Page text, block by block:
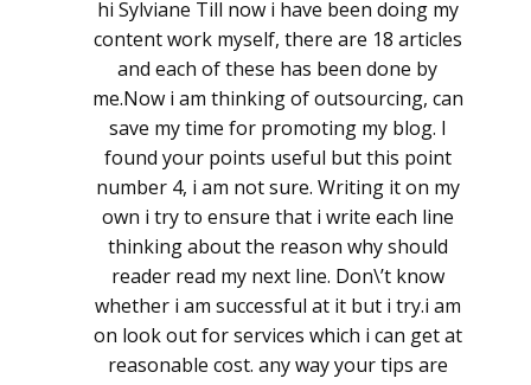
hi Sylviane Till now i have been doing my
content work myself, there are 18 articles
and each of these has been done by
me.Now i am thinking of outsourcing, can
save my time for promoting my blog. I
found your points useful but this point
number 4, i am not sure. Writing it on my
own i try to ensure that i write each line
thinking about the reason why should
reader read my next line. Don\’t know
whether i am successful at it but i try.i am
on look out for services which i can get at
reasonable cost. any way your tips are